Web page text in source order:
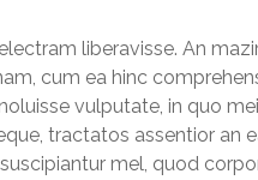
liberavisse. An
cum ea hinc
vulputate, in quo
tractatos assentior an
mel, quod